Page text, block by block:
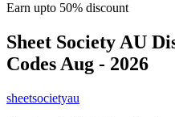
Earn upto 50% discount
Sheet Society AU
Codes Aug - 2026
sheetsocietyau